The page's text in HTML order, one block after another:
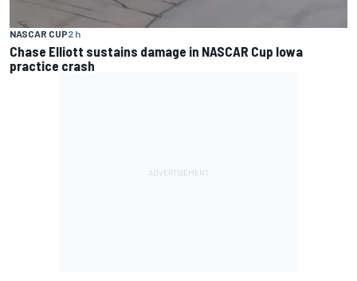
NASCAR CUP2 h
Chase Elliott sustains damage in NASCAR Cup Iowa
practice crash